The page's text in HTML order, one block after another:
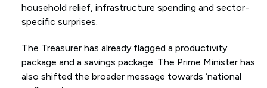
household relief, infrastructure spending and sector-
specific surprises.
The Treasurer has already flagged a productivity
package and a savings package. The Prime Minister has
also shifted the broader message towards ‘national